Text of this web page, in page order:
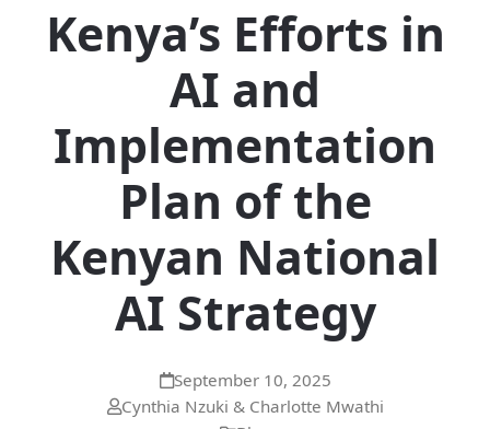
Kenya’s Efforts in
AI and
Implementation
Plan of the
Kenyan National
AI Strategy
September 10, 2025
Cynthia Nzuki & Charlotte Mwathi